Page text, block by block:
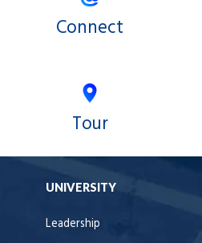
Connect
Tour
UNIVERSITY
Leadership